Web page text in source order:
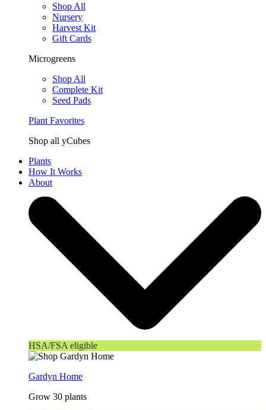
Shop All
Nursery
Harvest Kit
Gift Cards
Microgreens
Shop All
Complete Kit
Seed Pads
Plant Favorites
Shop all yCubes
Plants
How It Works
About
HSA/FSA eligible
Gardyn Home
Grow 30 plants